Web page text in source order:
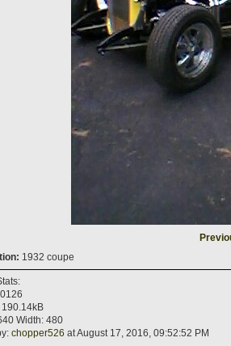
1932 coupe
Width: 480
chopper526 at August 17, 2016, 09:52:52 PM